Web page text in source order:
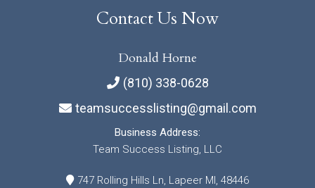
Contact Us Now
Donald Horne
(810) 338-0628
teamsuccesslisting@gmail.com
Business Address:
Team Success Listing, LLC
747 Rolling Hills Ln, Lapeer MI, 48446